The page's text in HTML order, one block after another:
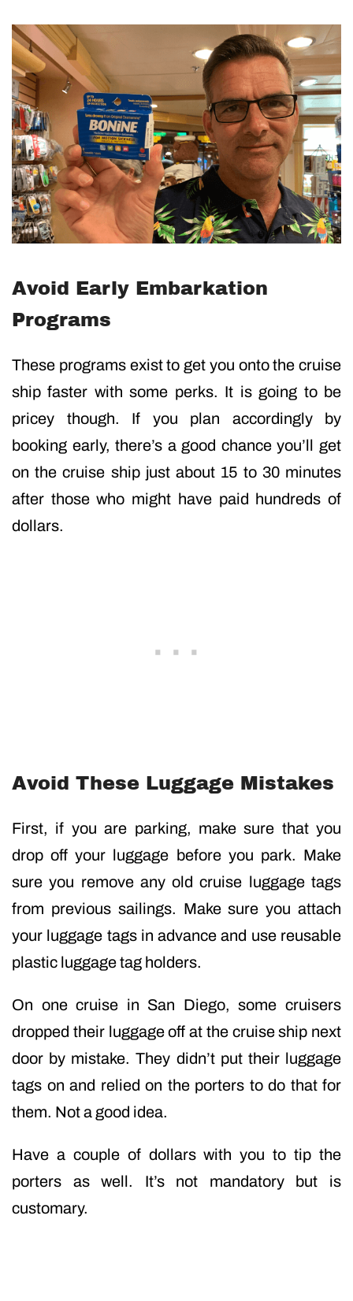
Avoid Early Embarkation
Programs
These programs exist to get you onto the cruise
ship faster with some perks. It is going to be
pricey though. If you plan accordingly by
booking early, there’s a good chance you’ll get
on the cruise ship just about 15 to 30 minutes
after those who might have paid hundreds of
dollars.
Avoid These Luggage Mistakes
First, if you are parking, make sure that you
drop off your luggage before you park. Make
sure you remove any old cruise luggage tags
from previous sailings. Make sure you attach
your luggage tags in advance and use reusable
plastic luggage tag holders.
On one cruise in San Diego, some cruisers
dropped their luggage off at the cruise ship next
door by mistake. They didn’t put their luggage
tags on and relied on the porters to do that for
them. Not a good idea.
Have a couple of dollars with you to tip the
porters as well. It’s not mandatory but is
customary.